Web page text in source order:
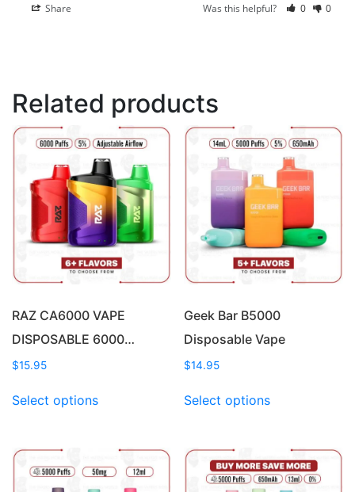
Share Was this helpful? 0 0
Related products
RAZ CA6000 VAPE
DISPOSABLE 6000…
$15.95
Select optionsproduct
variants.
The
Geek Bar B5000
Disposable Vape
$14.95
Select optionsproduct
variants.
The